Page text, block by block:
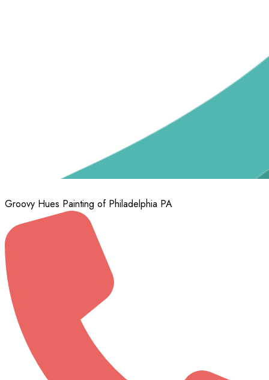
Groovy Hues Painting of Philadelphia PA